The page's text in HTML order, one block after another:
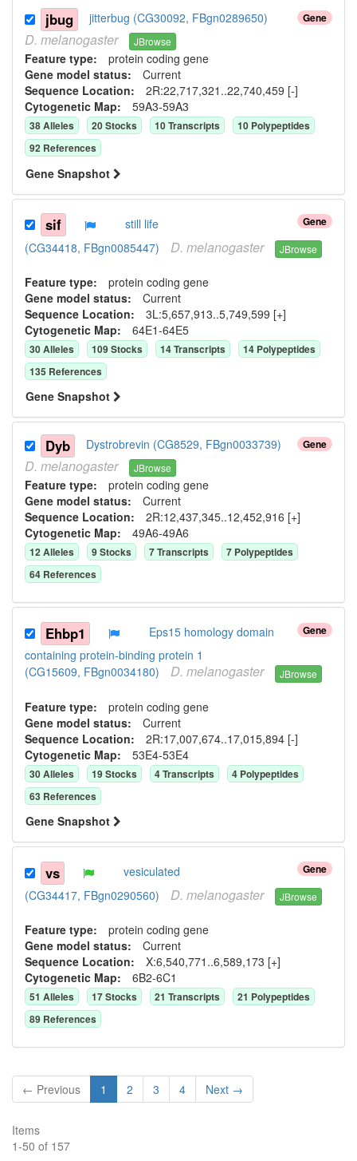
Gene
jbug jitterbug (CG30092, FBgn0289650)
D. melanogaster JBrowse
Feature type: protein coding gene
Gene model status: Current
Sequence Location: 2R:22,717,321..22,740,459 [-]
Cytogenetic Map: 59A3-59A3
38Alleles 20Stocks 10Transcripts 10 Polypeptides
92 References
Gene Snapshot
Gene
sif
still life
(CG34418, FBgn0085447)
D. melanogaster JBrowse
Feature type: protein coding gene
Gene model status: Current
Sequence Location: 3L:5,657,913..5,749,599 [+]
Cytogenetic Map: 64E1-64E5
30Alleles 109Stocks 14Transcripts 14 Polypeptides
135 References
Gene Snapshot
Gene
Dyb Dystrobrevin (CG8529, FBgn0033739)
D. melanogaster JBrowse
Feature type: protein coding gene
Gene model status: Current
Sequence Location: 2R:12,437,345..12,452,916 [+]
Cytogenetic Map: 49A6-49A6
12Alleles 9Stocks 7Transcripts 7 Polypeptides
64 References
Gene
Ehbp1
Eps15 homology domain
containing protein-binding protein 1
(CG15609, FBgn0034180)
D. melanogaster JBrowse
Feature type: protein coding gene
Gene model status: Current
Sequence Location: 2R:17,007,674..17,015,894 [-]
Cytogenetic Map: 53E4-53E4
30Alleles 19Stocks 4Transcripts 4 Polypeptides
63 References
Gene Snapshot
Gene
vs
vesiculated
(CG34417, FBgn0290560)
D. melanogaster JBrowse
Feature type: protein coding gene
Gene model status: Current
Sequence Location: X:6,540,771..6,589,173 [+]
Cytogenetic Map: 6B2-6C1
51 Alleles 17Stocks 21 Transcripts 21 Polypeptides
89 References
← Previous 1 2 3 4 Next →
Items
1-50 of 157